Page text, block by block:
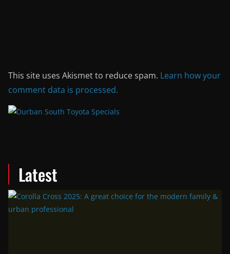
This site uses Akismet to reduce spam. Learn how your
comment data is processed.
Latest